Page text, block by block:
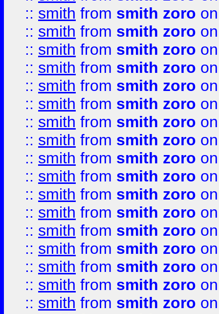
:: smith from smith zoro
:: smith from smith zoro
:: smith from smith zoro
:: smith from smith zoro
:: smith from smith zoro
:: smith from smith zoro
:: smith from smith zoro
:: smith from smith zoro
:: smith from smith zoro
:: smith from smith zoro
:: smith from smith zoro
:: smith from smith zoro
:: smith from smith zoro
:: smith from smith zoro
:: smith from smith zoro
:: smith from smith zoro
:: smith from smith zoro